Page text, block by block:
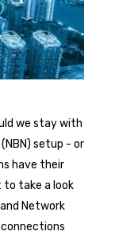
we stay with
setup - or
have their
take a look
Network
connections